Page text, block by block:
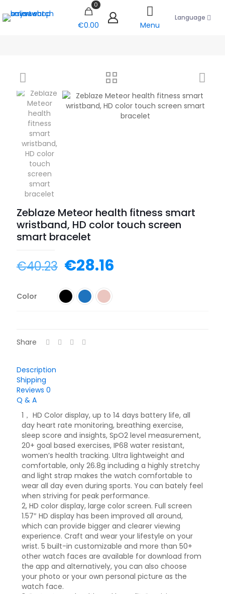
0
€0.00 Menu
Language
Zeblaze Meteor health fitness smart
wristband, HD color touch screen
smart bracelet
€40.23 €28.16
Color
Share
Description
Shipping
Reviews 0
Q & A
1， HD Color display, up to 14 days battery life, all
day heart rate monitoring, breathing exercise,
sleep score and insights, SpO2 level measurement,
20+ goal based exercises, IP68 water resistant,
women’s health tracking. Ultra lightweight and
comfortable, only 26.8g including a highly stretchy
and light strap makes the watch comfortable to
wear all day even during sports. You can bately feel
when striving for peak performance.
2, HD color display, large color screen. Full screen
1.57″ HD display has been improved all around,
which can provide bigger and clearer viewing
experience. Craft and wear your lifestyle on your
wrist. 5 built-in customizable and more than 50+
other watch faces are available for download from
the app and alternatively, you can also choose
your photo or your own personal picture as the
watch face.